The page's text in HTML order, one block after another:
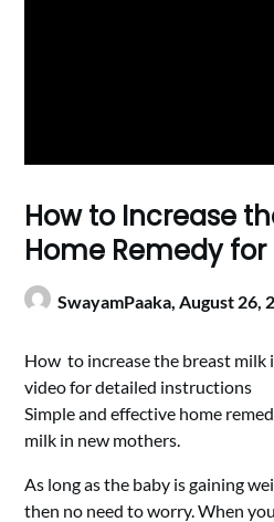
How to Increase
Home Remedy
SwayamPaaka,August 26,
How to increase the breast milk
video for detailed instructions
Simple and effective home
milk in new mothers.
As long as the baby is gaining
then no need to worry. When